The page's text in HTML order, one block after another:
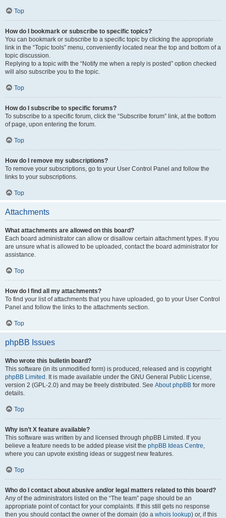
Top
How do I bookmark or subscribe to specific topics?
You can bookmark or subscribe to a specific topic by clicking the appropriate
link in the “Topic tools” menu, conveniently located near the top and bottom of a
topic discussion.
Replying to a topic with the “Notify me when a reply is posted” option checked
will also subscribe you to the topic.
Top
How do I subscribe to specific forums?
To subscribe to a specific forum, click the “Subscribe forum” link, at the bottom
of page, upon entering the forum.
Top
How do I remove my subscriptions?
To remove your subscriptions, go to your User Control Panel and follow the
links to your subscriptions.
Top
Attachments
What attachments are allowed on this board?
Each board administrator can allow or disallow certain attachment types. If you
are unsure what is allowed to be uploaded, contact the board administrator for
assistance.
Top
How do I find all my attachments?
To find your list of attachments that you have uploaded, go to your User Control
Panel and follow the links to the attachments section.
Top
phpBB Issues
Who wrote this bulletin board?
This software (in its unmodified form) is produced, released and is copyright
phpBB Limited . It is made available under the GNU General Public License,
version 2 (GPL-2.0) and may be freely distributed. See About phpBB for more
details.
Top
Why isn’t X feature available?
This software was written by and licensed through phpBB Limited. If you
believe a feature needs to be added please visit the phpBB Ideas Centre,
where you can upvote existing ideas or suggest new features.
Top
Who do I contact about abusive and/or legal matters related to this board?
Any of the administrators listed on the “The team” page should be an
appropriate point of contact for your complaints. If this still gets no response
then you should contact the owner of the domain (do a whois lookup) or, if this